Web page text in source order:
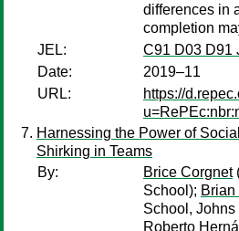
differences in
completion
JEL:
C91 D03 D91
Date:
2019–11
URL:
https://
Harnessing the Power of
Shirking in Teams
By:
Brice Corgnet
School); Brian
School,
Roberto